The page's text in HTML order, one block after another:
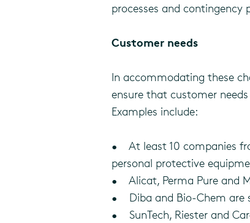
processes and contingency
Customer needs
In accommodating these
ensure that customer
Examples include:
• At least 10 companies
personal protective
• Alicat, Perma Pure and
• Diba and Bio-Chem are
• SunTech, Riester and